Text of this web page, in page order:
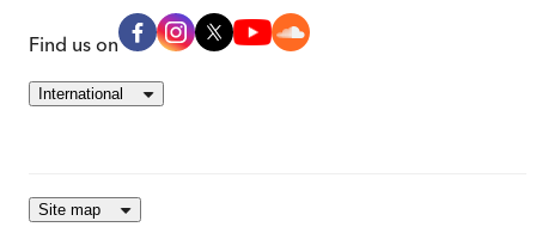
Find us on
International
Site map